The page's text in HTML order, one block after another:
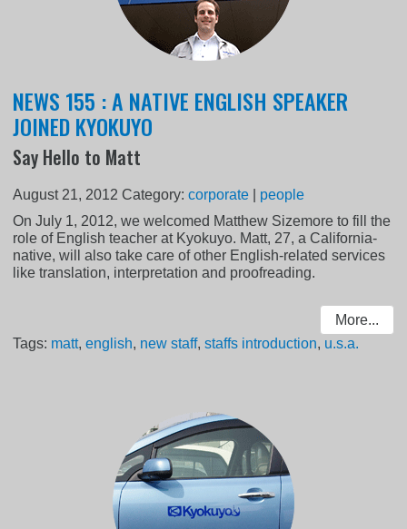
NEWS 155 : A NATIVE ENGLISH SPEAKER
JOINED KYOKUYO
Say Hello to Matt
August 21, 2012 Category:corporate
people
On July 1, 2012, we welcomed Matthew Sizemore to fill the
role of English teacher at Kyokuyo. Matt, 27, a California-
native, will also take care of other English-related services
like translation, interpretation and proofreading.
More...
Tags: matt,english, new staff,staffs introduction, u.s.a.